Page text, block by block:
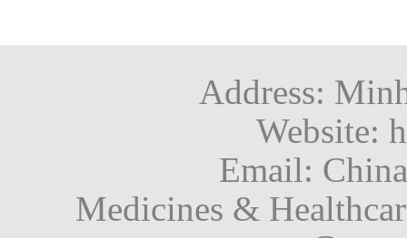
Address:
Website:
Email:
Medicines &